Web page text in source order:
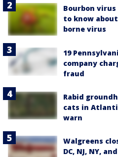
Bourbon
to know
borne virus
19
company
fraud
Rabid
cats in
warn
Walgreens
DC, NJ, NY,